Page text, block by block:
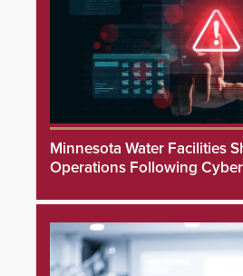
Minnesota Water Facilities
Operations Following